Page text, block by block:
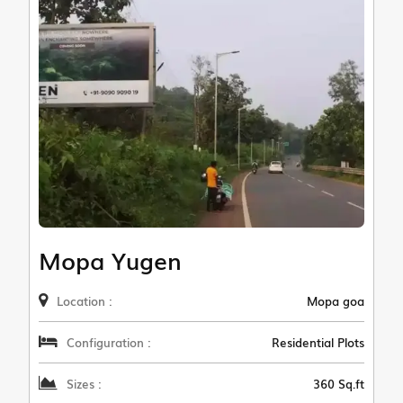
Mopa Yugen
Location : Mopa goa
Configuration : Residential Plots
Sizes : 360 Sq.ft